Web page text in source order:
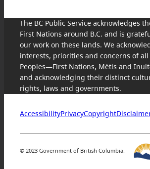
The BC Public Service acknowledges
First Nations around B.C. and is
our work on these lands. We
interests, priorities and concerns of
Peoples—First Nations, Métis and
and acknowledging their distinct
rights, laws and governments.
AccessibilityPrivacyCopyright
© 2023 Government of British Columbia.